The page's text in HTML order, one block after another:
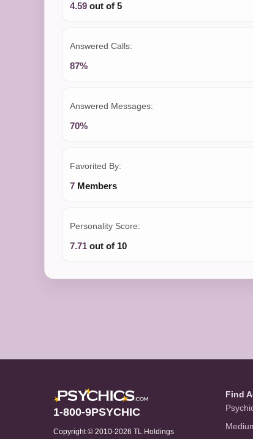
4.59 out of 5
Answered Calls:
87%
Answered Messages:
70%
Favorited By:
7 Members
Personality Score:
7.71 out of 10
1-800-9PSYCHIC
Copyright © 2010-2026 TL Holdings
Find